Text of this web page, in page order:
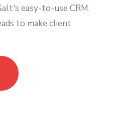
easy-to-use CRM.
to make client